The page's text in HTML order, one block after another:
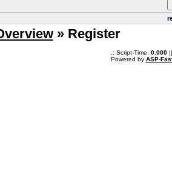
» Register
.: Script-Time: 0.000||
Powered by ASP-